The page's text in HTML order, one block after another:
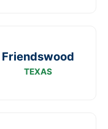
Friendswood
TEXAS